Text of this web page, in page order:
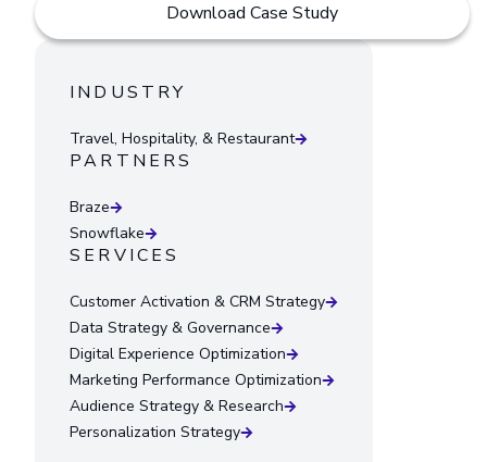
Download Case Study
INDUSTRY
Travel, Hospitality, & Restaurant
PARTNERS
Braze
Snowflake
SERVICES
Customer Activation & CRM Strategy
Data Strategy & Governance
Digital Experience Optimization
Marketing Performance Optimization
Audience Strategy & Research
Personalization Strategy